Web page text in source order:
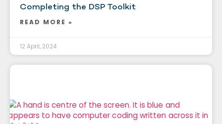
Completing the DSP Toolkit
READ MORE »
12 April, 2024